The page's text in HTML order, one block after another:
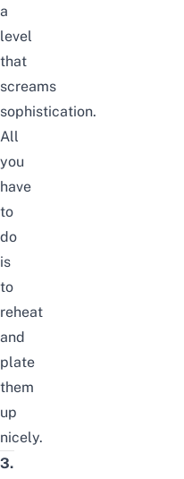
a
level
that
screams
sophistication.
All
you
have
to
do
is
to
reheat
and
plate
them
up
nicely.
3.